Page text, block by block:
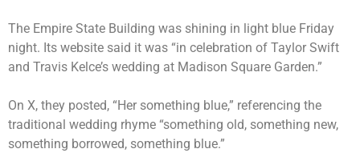
The Empire State Building was shining in light blue Friday
night. Its website said it was “in celebration of Taylor Swift
and Travis Kelce’s wedding at Madison Square Garden.”
On X, they posted, “Her something blue,” referencing the
traditional wedding rhyme “something old, something new,
something borrowed, something blue.”